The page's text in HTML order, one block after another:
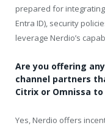
prepared for
Entra ID), security
leverage Nerdio’s
Are you offering
channel partners
Citrix or Omnissa
Yes, Nerdio offers